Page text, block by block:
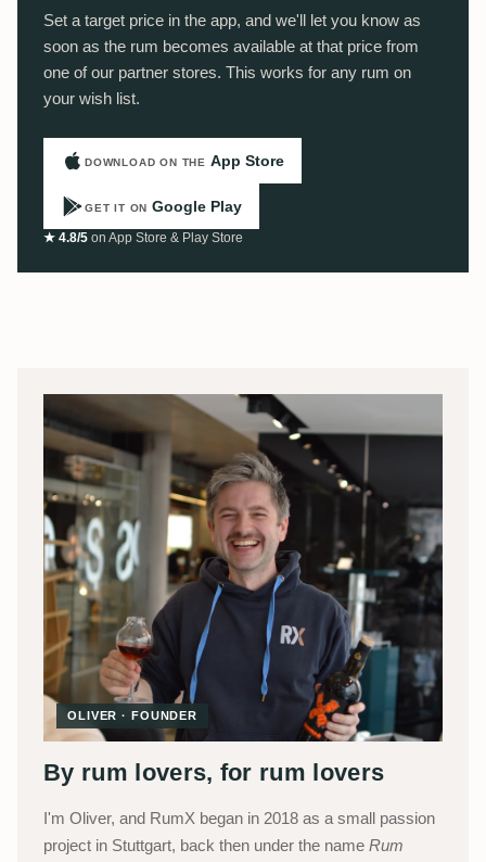
Set a target price in the app, and we'll let you know as
soon as the rum becomes available at that price from
one of our partner stores. This works for any rum on
your wish list.
DOWNLOAD ON THE App Store
GET IT ON Google Play
★ 4.8/5 on App Store & Play Store
OLIVER · FOUNDER
By rum lovers, for rum lovers
I'm Oliver, and RumX began in 2018 as a small passion
project in Stuttgart, back then under the name Rum